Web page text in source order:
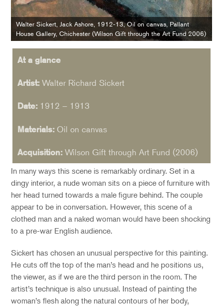
Walter Sickert, Jack Ashore, 1912-13, Oil on canvas, Pallant
House Gallery, Chichester (Wilson Gift through the Art Fund 2006)
At a glance
Artist: Walter Richard Sickert
Date: 1912 – 1913
Materials: Oil on canvas
Acquisition:Wilson Gift through Art Fund (2006)
In many ways this scene is remarkably ordinary. Set in a
dingy interior, a nude woman sits on a piece of furniture with
her head turned towards a male figure behind. The couple
appear to be in conversation. However, this scene of a
clothed man and a naked woman would have been shocking
to a pre-war English audience.
Sickert has chosen an unusual perspective for this painting.
He cuts off the top of the man’s head and he positions us,
the viewer, as if we are the third person in the room. The
artist’s technique is also unusual. Instead of painting the
woman’s flesh along the natural contours of her body,